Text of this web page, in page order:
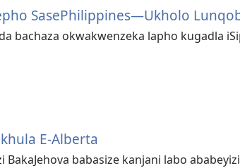
SasePhilippines—Ukholo
bachaza okwakwenzeka lapho kugadla
E-Alberta
BakaJehova babasize kanjani labo